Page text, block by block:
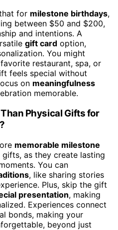
for milestone birthdays,
between $50 and $200,
and intentions. A
gift card option,
You might
restaurant, spa, or
feels special without
on meaningfulness
memorable.
Physical Gifts for
memorable milestone
as they create lasting
You can
, like sharing stories
Plus, skip the gift
presentation, making
Experiences connect
bonds, making your
beyond just